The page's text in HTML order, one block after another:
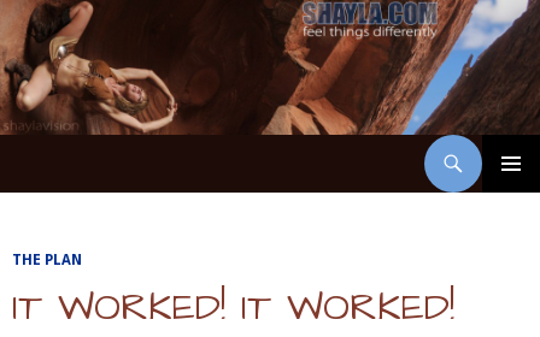
Skip
to
content
THE PLAN
IT WORKED! IT WORKED!